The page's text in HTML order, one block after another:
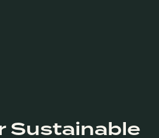
Sustainable